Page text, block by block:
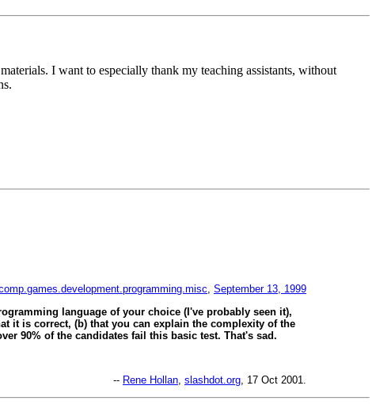
I want to especially thank my teaching assistants, without
, September 13, 1999
language of your choice (I've probably seen it),
it is correct, (b) that you can explain the complexity of the
90% of the candidates fail this basic test. That's sad.
-- Rene Hollan, slashdot.org, 17 Oct 2001.